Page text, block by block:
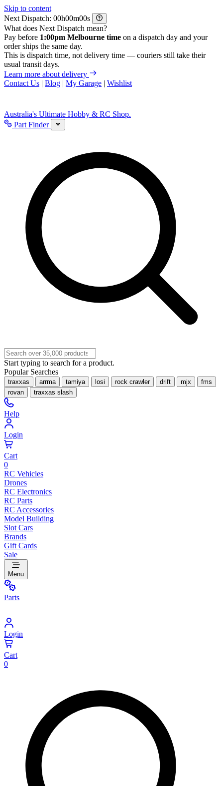
Skip to content
Next Dispatch:
h m
s
What does Next Dispatch mean?
Pay before 1:00pm Melbourne time on a dispatch day and your
order ships the same day.
This is dispatch time, not delivery time — couriers still take their
usual transit days.
Learn more about delivery
Contact Us | Blog | My Garage | Wishlist
Australia's Ultimate Hobby & RC Shop.
Part Finder
Start typing to search for a product.
Popular Searches
traxxas arrma tamiya losi rock crawler drift mjx
fms
rovan
traxxas slash
Help
Login
Cart
0
RC Vehicles
Drones
RC Electronics
RC Parts
RC Accessories
Model Building
Slot Cars
Brands
Gift Cards
Sale
Menu
Parts
Login
Cart
0